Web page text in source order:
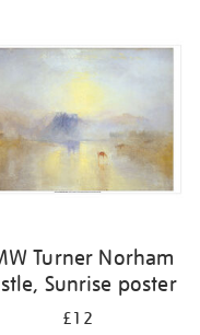
Turner Norham
Sunrise poster
£12